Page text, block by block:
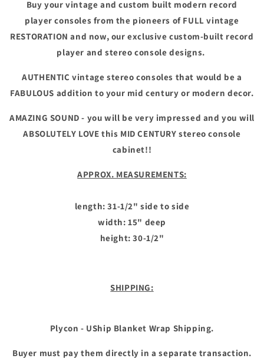
Buy your vintage and custom built modern record
player consoles from the pioneers of FULL vintage
RESTORATION and now, our exclusive custom-built record
player and stereo console designs.
AUTHENTIC vintage stereo consoles that would be a
FABULOUS addition to your mid century or modern decor.
AMAZING SOUND - you will be very impressed and you will
ABSOLUTELY LOVE this MID CENTURY stereo console
cabinet!!
APPROX. MEASUREMENTS:
length: 31-1/2" side to side
width: 15" deep
height: 30-1/2"
SHIPPING:
Plycon - UShip Blanket Wrap Shipping.
Buyer must pay them directly in a separate transaction.